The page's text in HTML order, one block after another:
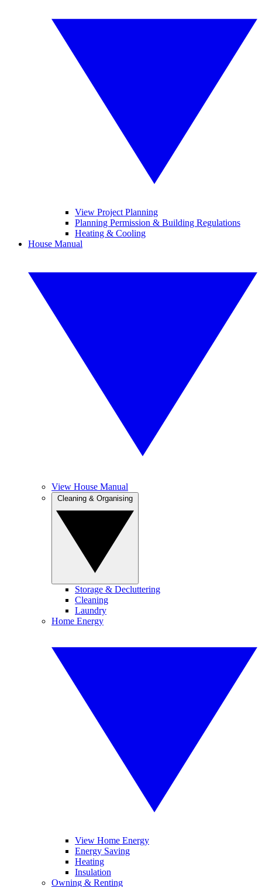
View Project Planning
Planning Permission & Building Regulations
Heating & Cooling
House Manual
View House Manual
Storage & Decluttering
Cleaning
Laundry
Home Energy
View Home Energy
Energy Saving
Heating
Insulation
Owning & Renting